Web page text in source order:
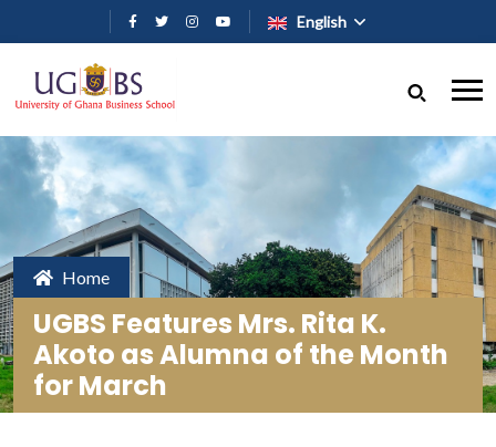
Skip to main content
English
Home
UGBS Features Mrs. Rita K.
Akoto as Alumna of the Month
for March